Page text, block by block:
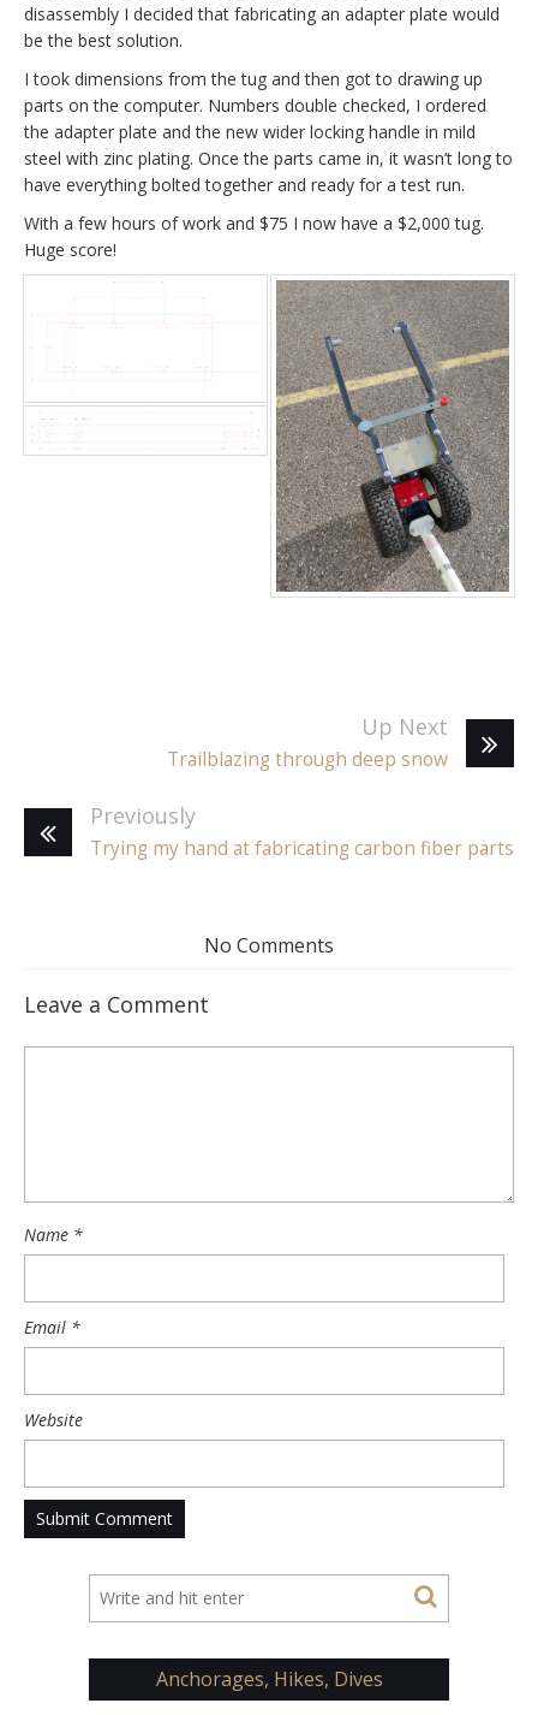
disassembly I decided that fabricating an adapter plate would
be the best solution.
I took dimensions from the tug and then got to drawing up
parts on the computer. Numbers double checked, I ordered
the adapter plate and the new wider locking handle in mild
steel with zinc plating. Once the parts came in, it wasn’t long to
have everything bolted together and ready for a test run.
With a few hours of work and $75 I now have a $2,000 tug.
Huge score!
Up Next
Trailblazing through deep snow
Previously
Trying my hand at fabricating carbon fiber parts
No Comments
Leave a Comment
Name *
Email *
Website
Anchorages, Hikes, Dives